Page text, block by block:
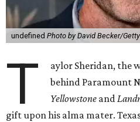
undefined Photo by David Becker/
T
aylor Sheridan, the
behind Paramount
Yellowstone and
gift upon his alma mater.